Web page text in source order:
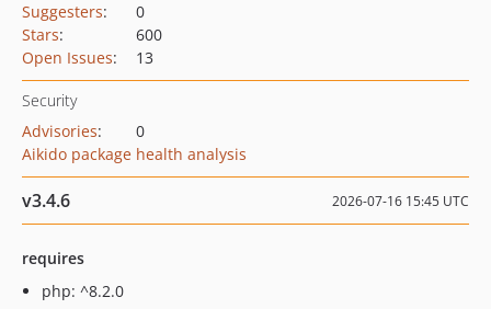
Suggesters:
0
Stars:
600
Open Issues: 13
Security
Advisories:
0
Aikido package health analysis
v3.4.6 2026-07-16 15:45 UTC
requires
php: ^8.2.0